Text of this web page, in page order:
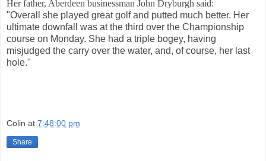
Her father, Aberdeen businessman John Dryburgh said:
"Overall she played great golf and putted much better. Her
ultimate downfall was at the third over the Championship
course on Monday. She had a triple bogey, having
misjudged the carry over the water, and, of course, her last
hole."
Colin at 7:48:00 pm
Share